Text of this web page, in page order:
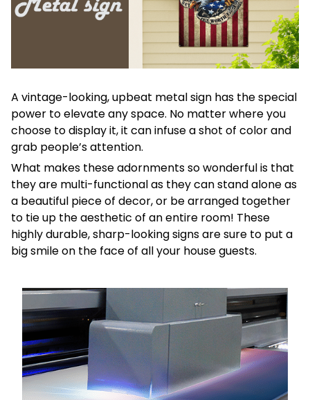
A vintage-looking, upbeat metal sign has the special
power to elevate any space. No matter where you
choose to display it, it can infuse a shot of color and
grab people’s attention.
What makes these adornments so wonderful is that
they are multi-functional as they can stand alone as
a beautiful piece of decor, or be arranged together
to tie up the aesthetic of an entire room! These
highly durable, sharp-looking signs are sure to put a
big smile on the face of all your house guests.